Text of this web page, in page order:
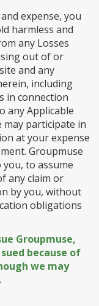
expense, you
harmless and
any Losses
out of or
and any
including
in connection
any Applicable
may participate in
at your expense
Groupmuse
to assume
any claim or
by you, without
obligations
Groupmuse,
because of
we may